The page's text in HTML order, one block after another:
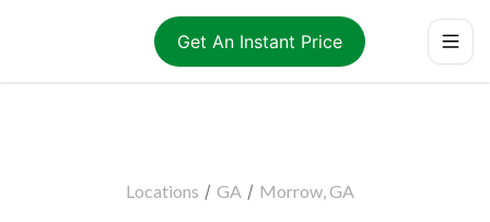
Get An Instant Price
Locations / GA / Morrow, GA